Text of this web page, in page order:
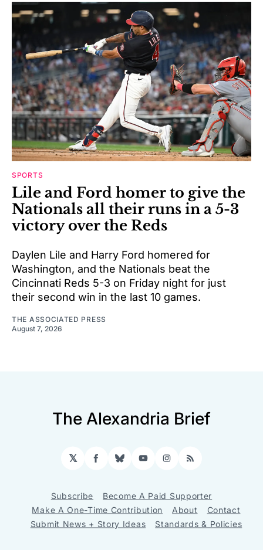
SPORTS
Lile and Ford homer to give the
Nationals all their runs in a 5-3
victory over the Reds
Daylen Lile and Harry Ford homered for
Washington, and the Nationals beat the
Cincinnati Reds 5-3 on Friday night for just
their second win in the last 10 games.
THE ASSOCIATED PRESS
August 7, 2026
The Alexandria Brief
𝕏 Facebook
BlueskyYouTubeInstagram
RSS
Subscribe
Become A Paid Supporter
Make A One-Time Contribution
About
Contact
Submit News + Story Ideas
Standards & Policies